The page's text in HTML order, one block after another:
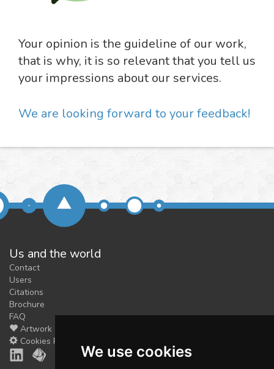
We use cookies
Your opinion is the guideline of our work,
that is why, it is so relevant that you tell us
your impressions about our services.
We are looking forward to your feedback!
Us and the world
Contact
Users
Citations
Brochure
FAQ
Artwork
Cookies Preferences